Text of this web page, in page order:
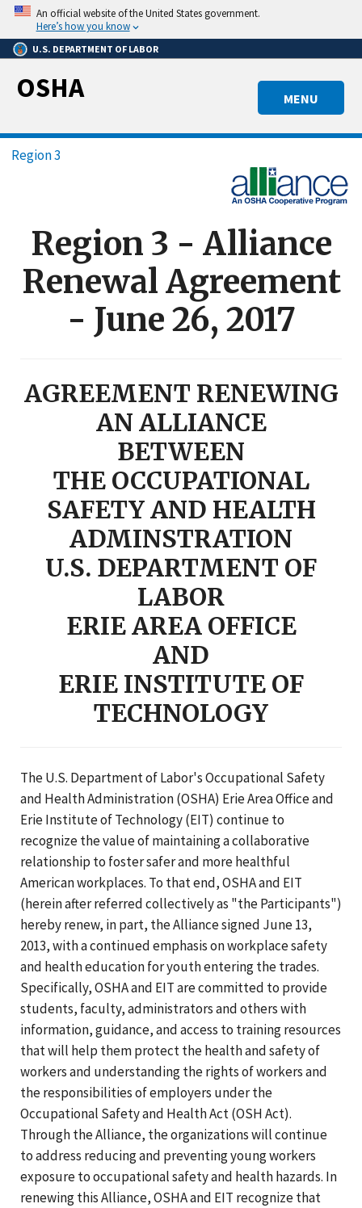
Skip
main
content
An official website of the United States government.
Here’s how you know
U.S. DEPARTMENT OF LABOR
MENU
OSHA
Breadcrumb
Region 3
Region 3 - Alliance
Renewal Agreement
- June 26, 2017
AGREEMENT RENEWING
AN ALLIANCE
BETWEEN
THE OCCUPATIONAL
SAFETY AND HEALTH
ADMINSTRATION
U.S. DEPARTMENT OF
LABOR
ERIE AREA OFFICE
AND
ERIE INSTITUTE OF
TECHNOLOGY
The U.S. Department of Labor's Occupational Safety
and Health Administration (OSHA) Erie Area Office and
Erie Institute of Technology (EIT) continue to
recognize the value of maintaining a collaborative
relationship to foster safer and more healthful
American workplaces. To that end, OSHA and EIT
(herein after referred collectively as "the Participants")
hereby renew, in part, the Alliance signed June 13,
2013, with a continued emphasis on workplace safety
and health education for youth entering the trades.
Specifically, OSHA and EIT are committed to provide
students, faculty, administrators and others with
information, guidance, and access to training resources
that will help them protect the health and safety of
workers and understanding the rights of workers and
the responsibilities of employers under the
Occupational Safety and Health Act (OSH Act).
Through the Alliance, the organizations will continue
to address reducing and preventing young workers
exposure to occupational safety and health hazards. In
renewing this Alliance, OSHA and EIT recognize that